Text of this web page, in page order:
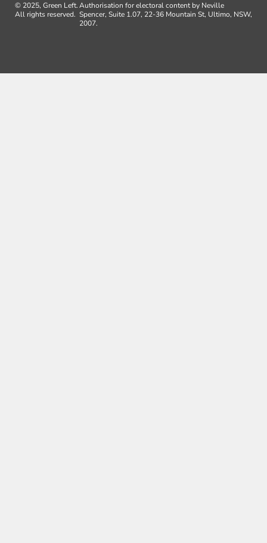
© 2025, Green Left.
All rights reserved.
Authorisation for electoral content by Neville
Spencer, Suite 1.07, 22-36 Mountain St, Ultimo, NSW,
2007.